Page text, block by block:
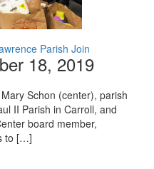
Parish Join
18, 2019
Schon (center), parish
II Parish in Carroll, and
board member,
to […]